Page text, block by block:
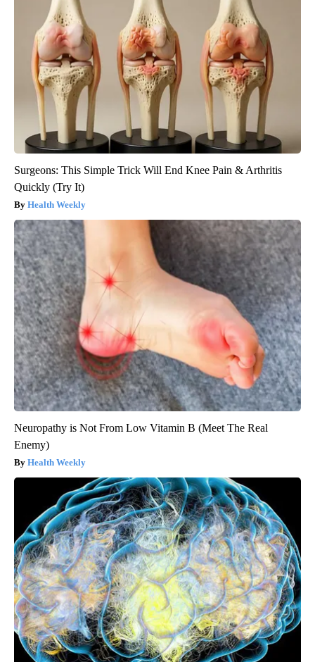
Surgeons: This Simple Trick Will End Knee Pain & Arthritis
Quickly (Try It)
Health Weekly
Neuropathy is Not From Low Vitamin B (Meet The Real
Enemy)
Health Weekly